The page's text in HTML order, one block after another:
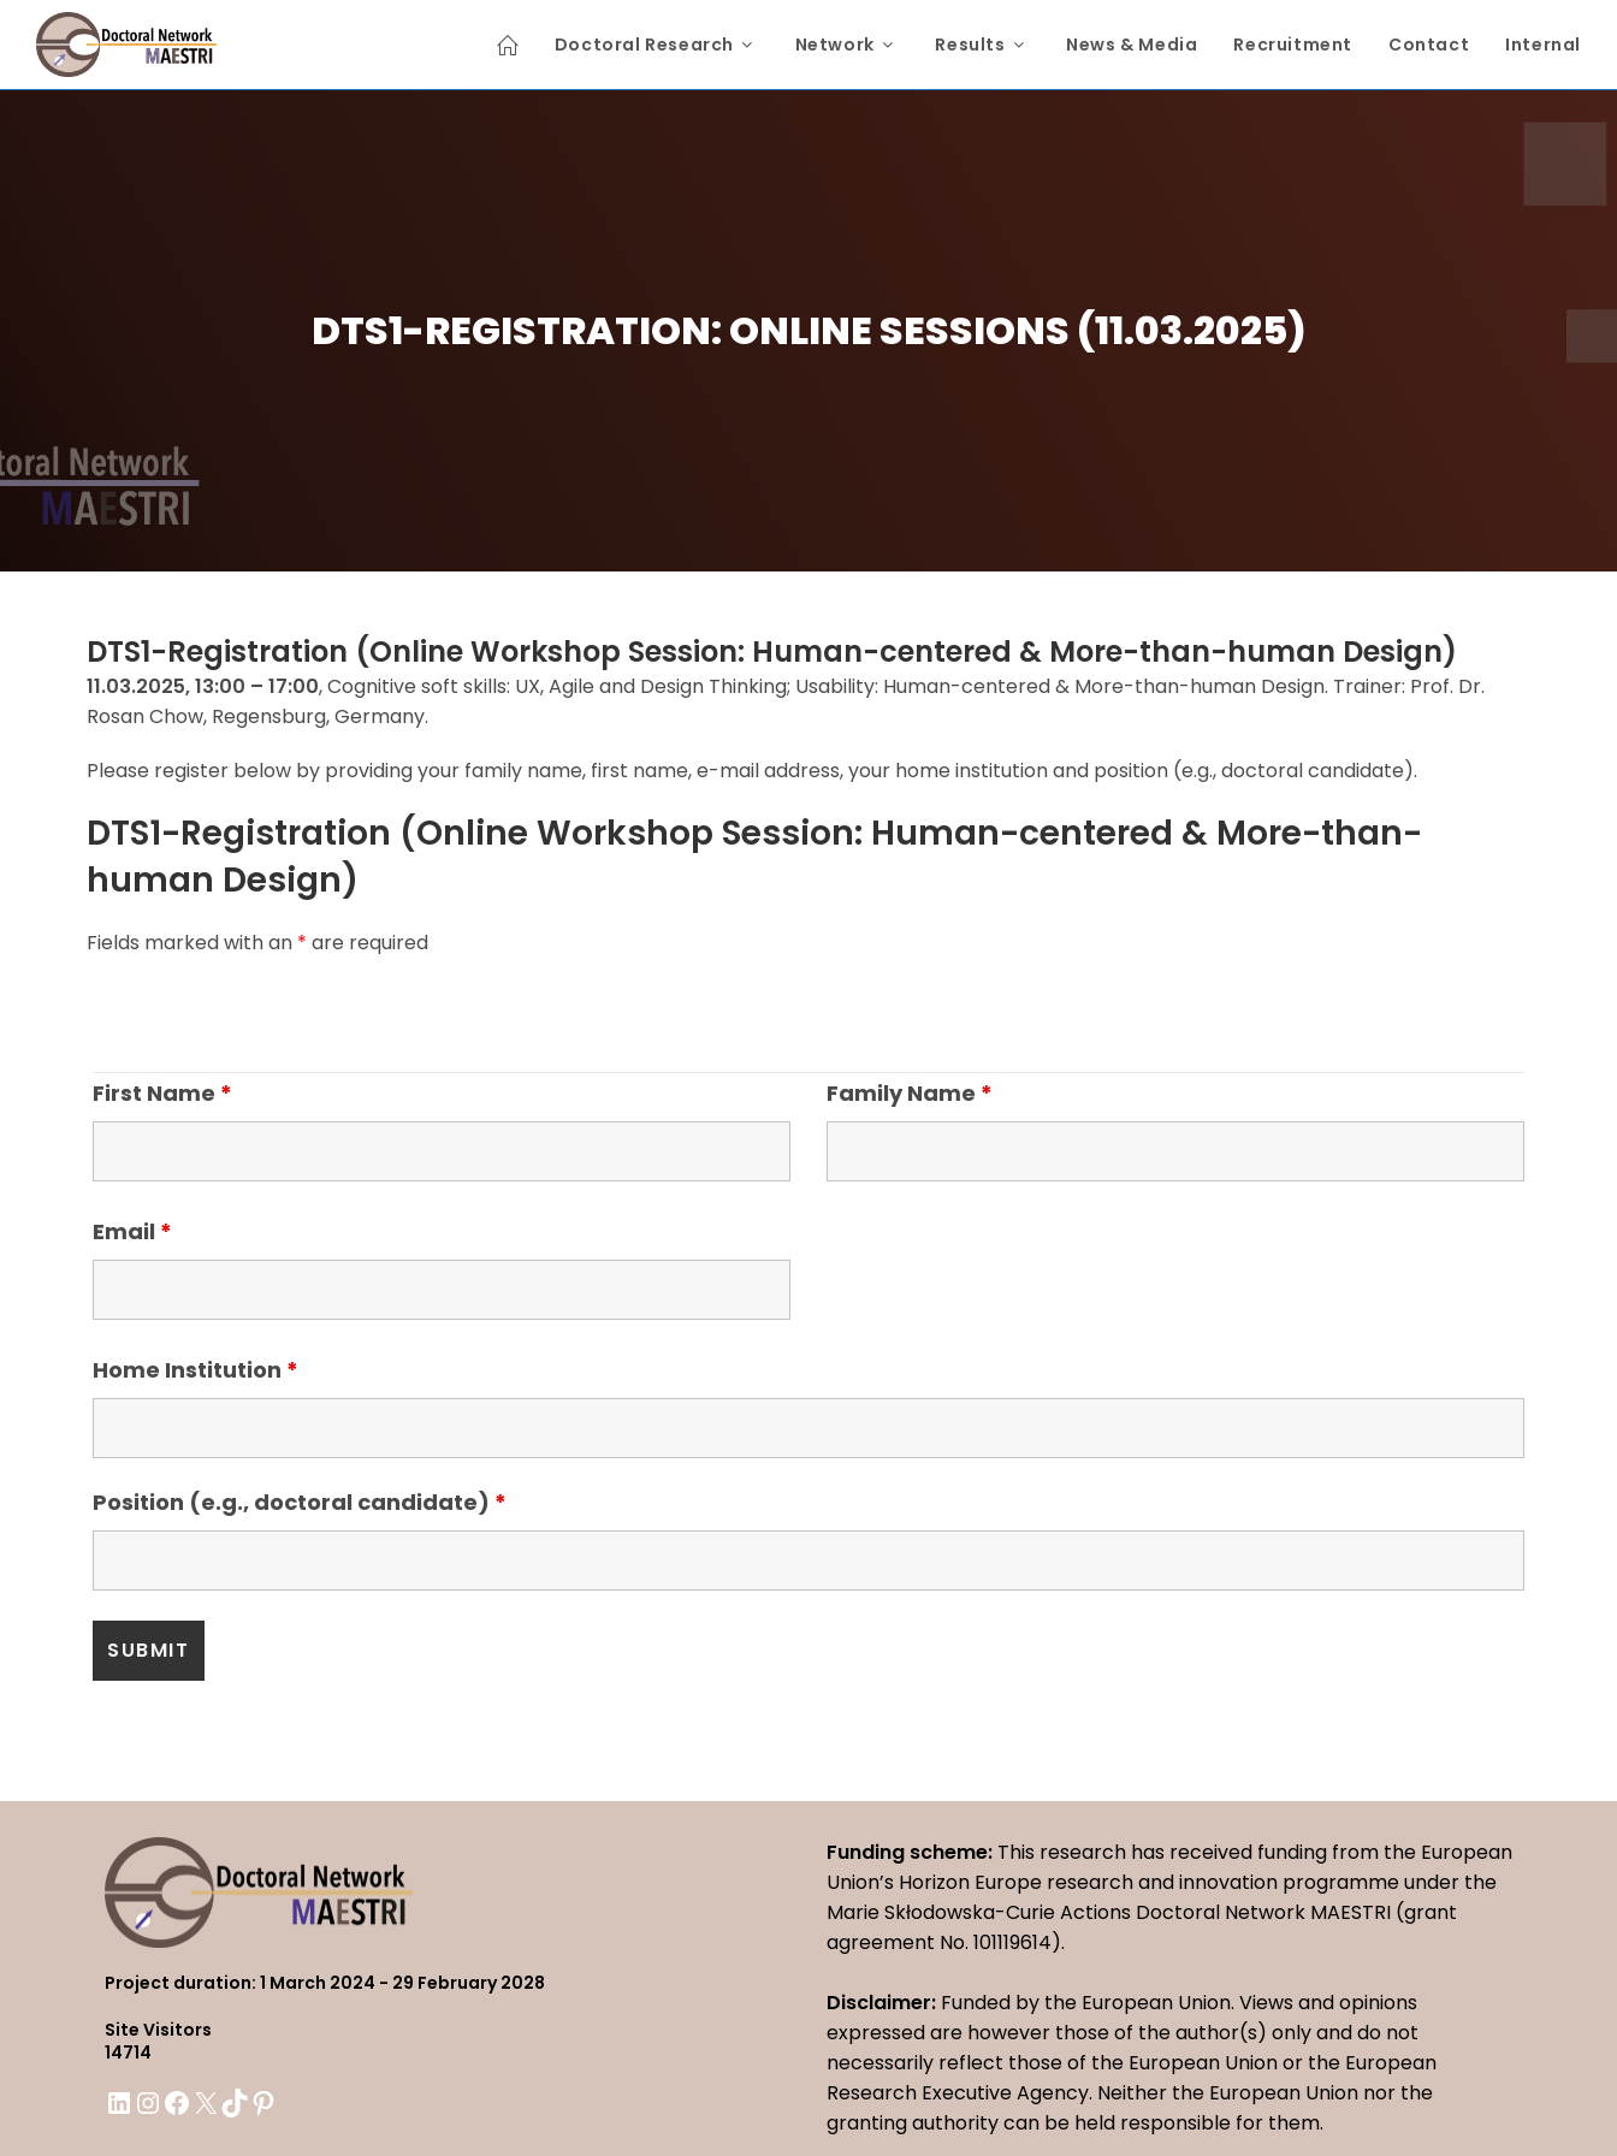
content
Doctoral Research Network Results News & Media Recruitment Contact Internal
DTS1-REGISTRATION: ONLINE SESSIONS (11.03.2025)
DTS1-Registration (Online Workshop Session: Human-centered & More-than-human Design)
11.03.2025, 13:00 – 17:00, Cognitive soft skills: UX, Agile and Design Thinking; Usability: Human-centered & More-than-human Design. Trainer: Prof. Dr.
Rosan Chow, Regensburg, Germany.
Please register below by providing your family name, first name, e-mail address, your home institution and position (e.g., doctoral candidate).
DTS1-Registration (Online Workshop Session: Human-centered & More-than-
human Design)
Fields marked with an * are required
First Name * Family Name *
Email *
Home Institution *
Position (e.g., doctoral candidate) *
Project duration: 1 March 2024 - 29 February 2028
Site Visitors
14714
LinkedInInstagram
Facebook
X TikTokPinterest
Funding scheme: This research has received funding from the European
Union’s Horizon Europe research and innovation programme under the
Marie Skłodowska-Curie Actions Doctoral Network MAESTRI (grant
agreement No. 101119614).
Disclaimer: Funded by the European Union. Views and opinions
expressed are however those of the author(s) only and do not
necessarily reflect those of the European Union or the European
Research Executive Agency. Neither the European Union nor the
granting authority can be held responsible for them.